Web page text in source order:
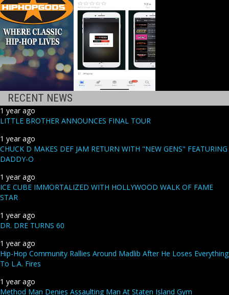
RECENT NEWS
1 year ago
LITTLE BROTHER ANNOUNCES FINAL TOUR
1 year ago
CHUCK D MAKES DEF JAM RETURN WITH "NEW GENS" FEATURING
DADDY-O
1 year ago
ICE CUBE IMMORTALIZED WITH HOLLYWOOD WALK OF FAME
STAR
1 year ago
DR. DRE TURNS 60
1 year ago
Hip-Hop Community Rallies Around Madlib After He Loses Everything
To L.A. Fires
1 year ago
Method Man Denies Assaulting Man At Staten Island Gym